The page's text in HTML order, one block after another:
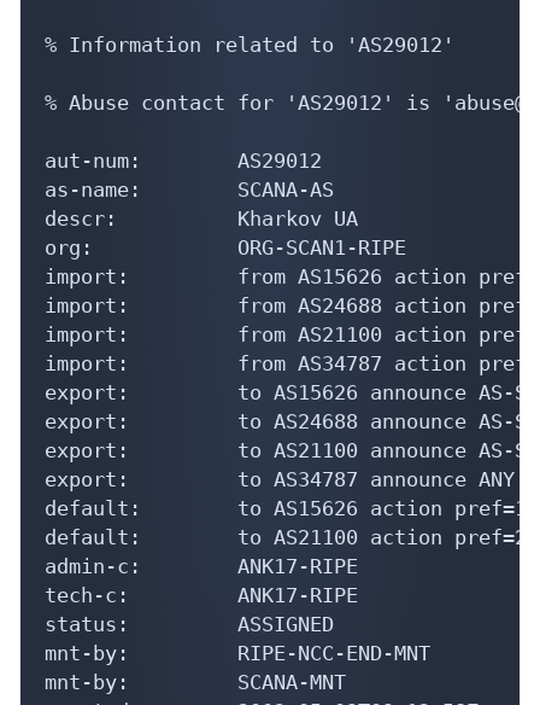
% Information related to 'AS29012'
% Abuse contact for 'AS29012' is
aut-num:        AS29012
as-name:        SCANA-AS
descr:          Kharkov UA
org:            ORG-SCAN1-RIPE
import:         from AS15626 action
import:         from AS24688 action
import:         from AS21100 action
import:         from AS34787 action
export:         to AS15626 announce AS-
export:         to AS24688 announce AS-
export:         to AS21100 announce AS-
export:         to AS34787 announce ANY
default:        to AS15626 action pref=10;
default:        to AS21100 action pref=20;
admin-c:        ANK17-RIPE
tech-c:         ANK17-RIPE
status:         ASSIGNED
mnt-by:         RIPE-NCC-END-MNT
mnt-by:         SCANA-MNT